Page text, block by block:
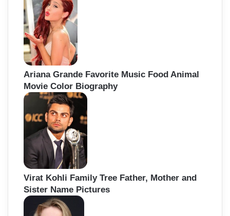
Ariana Grande Favorite Music Food Animal
Movie Color Biography
Virat Kohli Family Tree Father, Mother and
Sister Name Pictures